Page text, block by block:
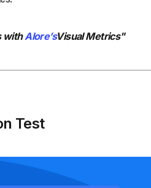
withAlore’sVisual Metrics"
Test